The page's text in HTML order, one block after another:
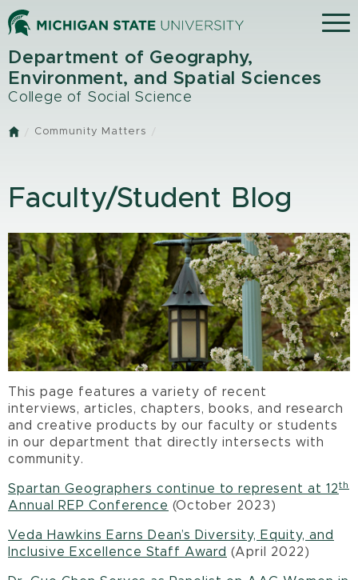
Skip
to
main
content
Menu
Department of Geography,
Environment, and Spatial Sciences
College of Social Science
Home
Community Matters
Faculty/Student Blog
This page features a variety of recent
interviews, articles, chapters, books, and research
and creative products by our faculty or students
in our department that directly intersects with
community.
Spartan Geographers continue to represent at 12th
Annual REP Conference (October 2023)
Veda Hawkins Earns Dean’s Diversity, Equity, and
Inclusive Excellence Staff Award (April 2022)